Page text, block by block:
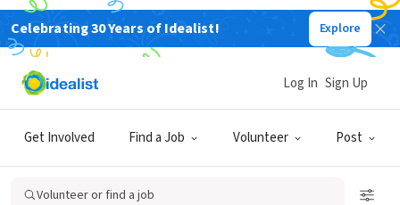
Celebrating 30 Years of Idealist! Explore
Get Involved Find a Job Volunteer Post
Log In Sign Up
Volunteer or find a job
Log In
Don't have an account?Sign Up